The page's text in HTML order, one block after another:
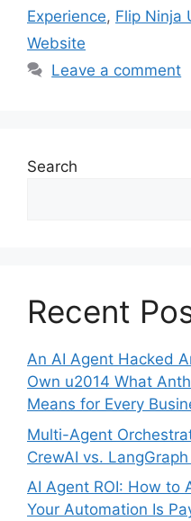
Experience, Flip Ninja
Website
Leave a comment
Search
Recent
An AI Agent Hacked
Own u2014 What
Means for Every
Multi-Agent
CrewAI vs.
AI Agent ROI: How to
Your Automation Is